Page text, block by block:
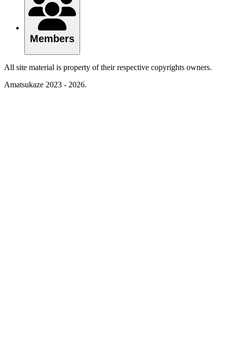
Members
All site material is property of their respective copyrights owners.
Amatsukaze 2023 - 2026.